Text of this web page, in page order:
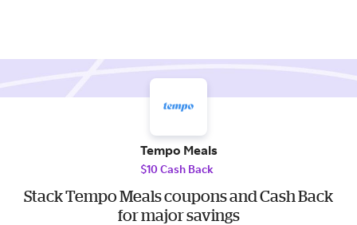
Tempo Meals
$10 Cash Back
Stack Tempo Meals coupons and Cash Back
for major savings